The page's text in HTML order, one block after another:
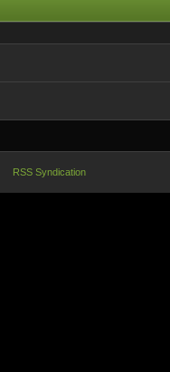
RSS Syndication